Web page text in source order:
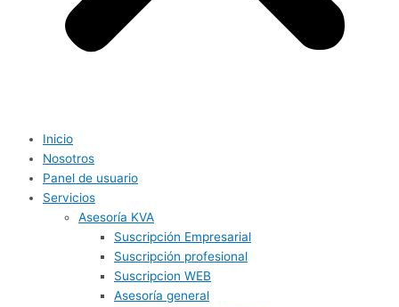
Inicio
Nosotros
Panel de usuario
Servicios
Asesoría KVA
Suscripción Empresarial
Suscripción profesional
Suscripcion WEB
Asesoría general